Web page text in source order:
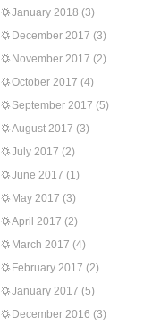
January 2018 (3)
December 2017 (3)
November 2017 (2)
October 2017 (4)
September 2017 (5)
August 2017 (3)
July 2017 (2)
June 2017 (1)
May 2017 (3)
April 2017 (2)
March 2017 (4)
February 2017 (2)
January 2017 (5)
December 2016 (3)